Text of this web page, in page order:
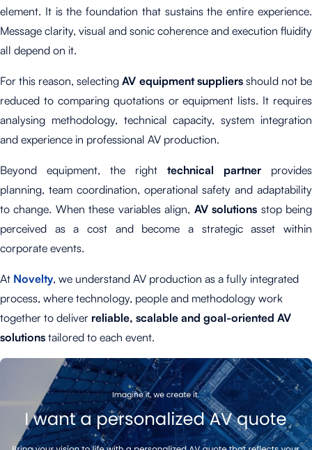
element. It is the foundation that sustains the entire experience.
Message clarity, visual and sonic coherence and execution fluidity
all depend on it.
For this reason, selectingAV equipment suppliers should not be
reduced to comparing quotations or equipment lists. It requires
analysing methodology, technical capacity, system integration
and experience in professional AV production.
Beyond equipment, the right technical partner provides
planning, team coordination, operational safety and adaptability
to change. When these variables align, AV solutions stop being
perceived as a cost and become a strategic asset within
corporate events.
At Novelty, we understand AV production as a fully integrated
process, where technology, people and methodology work
together to deliver reliable, scalable and goal-oriented AV
solutions tailored to each event.